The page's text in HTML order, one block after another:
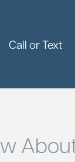
Call or Text